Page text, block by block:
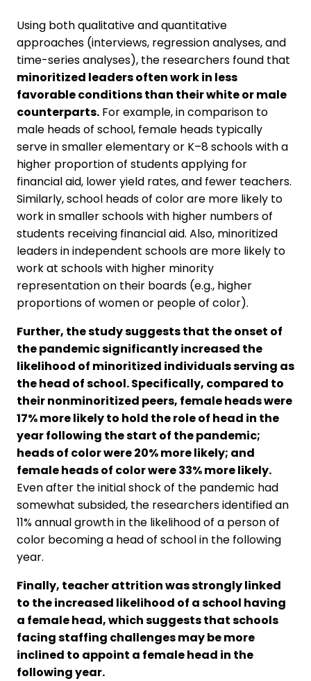
Using both qualitative and quantitative
approaches (interviews, regression analyses, and
time-series analyses), the researchers found that
minoritized leaders often work in less
favorable conditions than their white or male
counterparts. For example, in comparison to
male heads of school, female heads typically
serve in smaller elementary or K–8 schools with a
higher proportion of students applying for
financial aid, lower yield rates, and fewer teachers.
Similarly, school heads of color are more likely to
work in smaller schools with higher numbers of
students receiving financial aid. Also, minoritized
leaders in independent schools are more likely to
work at schools with higher minority
representation on their boards (e.g., higher
proportions of women or people of color).
Further, the study suggests that the onset of
the pandemic significantly increased the
likelihood of minoritized individuals serving as
the head of school. Specifically, compared to
their nonminoritized peers, female heads were
17% more likely to hold the role of head in the
year following the start of the pandemic;
heads of color were 20% more likely; and
female heads of color were 33% more likely.
Even after the initial shock of the pandemic had
somewhat subsided, the researchers identified an
11% annual growth in the likelihood of a person of
color becoming a head of school in the following
year.
Finally, teacher attrition was strongly linked
to the increased likelihood of a school having
a female head, which suggests that schools
facing staffing challenges may be more
inclined to appoint a female head in the
following year.